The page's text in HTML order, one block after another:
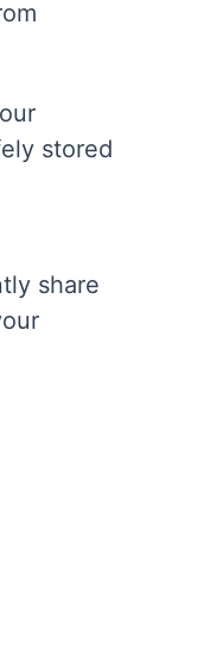
stored
share